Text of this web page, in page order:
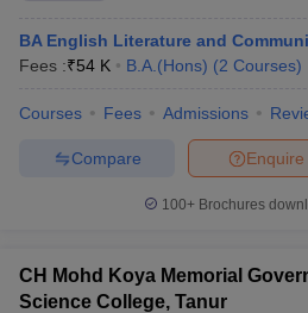
BA English Literature and
Fees :₹54 K B.A.(Hons) (2 Courses)
Courses Fees Admissions
Enquire
Compare
100+ Brochures
CH Mohd Koya Memorial
Science College, Tanur